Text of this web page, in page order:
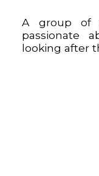
A group of
passionate
looking after